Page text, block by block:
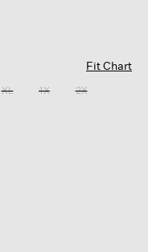
Fit Chart
XL 1X 2X